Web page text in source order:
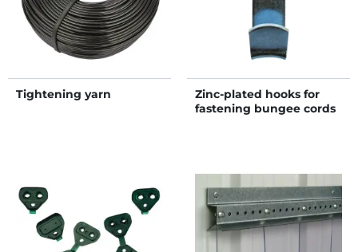
Tightening yarn
Zinc-plated hooks for
fastening bungee cords